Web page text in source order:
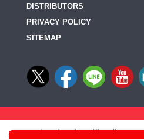
DISTRIBUTORS
PRIVACY POLICY
SITEMAP